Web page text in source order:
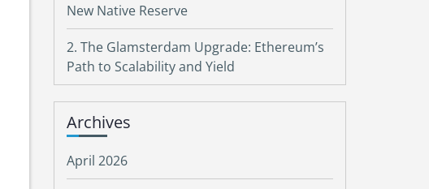
New Native Reserve
2. The Glamsterdam Upgrade: Ethereum’s
Path to Scalability and Yield
Archives
April 2026